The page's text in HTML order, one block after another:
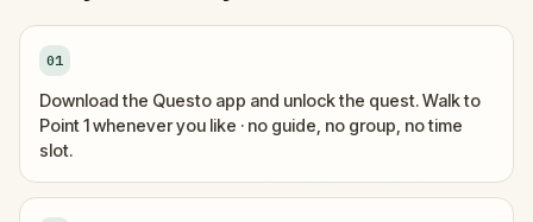
01
Download the Questo app and unlock the quest. Walk to
Point 1 whenever you like · no guide, no group, no time
slot.